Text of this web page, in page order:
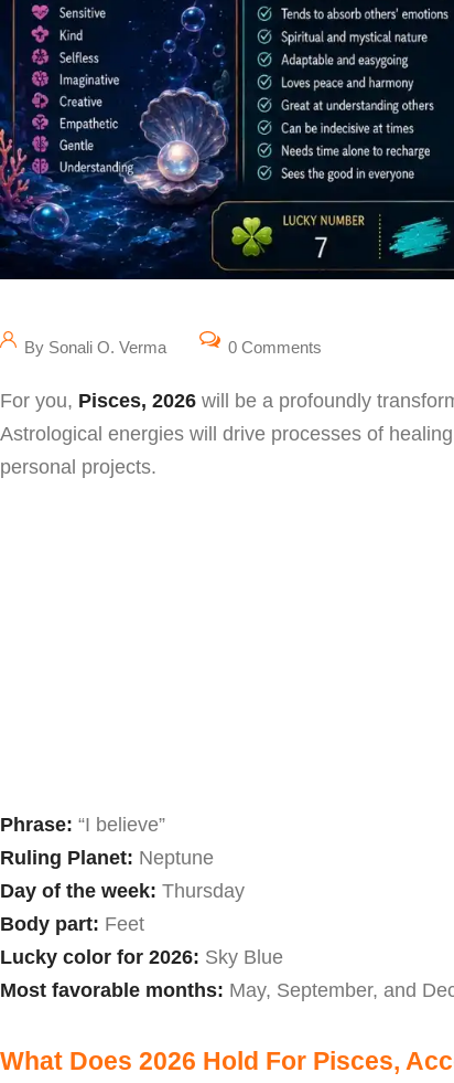
By Sonali O. Verma 0 Comments
For you, Pisces, 2026 will be a profoundly
Astrological energies will drive processes of
personal projects.
Phrase: “I believe”
Ruling Planet: Neptune
Day of the week: Thursday
Body part: Feet
Lucky color for 2026: Sky Blue
Most favorable months: May, September, and
What Does 2026 Hold For Pisces,